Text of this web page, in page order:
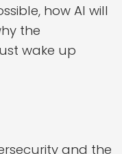
how AI will
the
wake up
and the